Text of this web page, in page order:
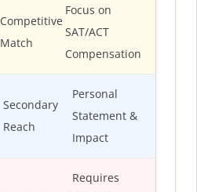
Competitive
Match
Focus on
SAT/ACT
Compensation
Secondary
Reach
Personal
Statement &
Impact
Requires